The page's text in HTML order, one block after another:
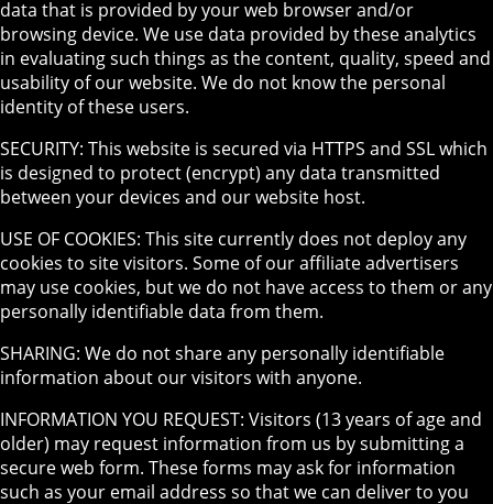
data that is provided by your web browser and/or
browsing device. We use data provided by these analytics
in evaluating such things as the content, quality, speed and
usability of our website. We do not know the personal
identity of these users.
SECURITY: This website is secured via HTTPS and SSL which
is designed to protect (encrypt) any data transmitted
between your devices and our website host.
USE OF COOKIES: This site currently does not deploy any
cookies to site visitors. Some of our affiliate advertisers
may use cookies, but we do not have access to them or any
personally identifiable data from them.
SHARING: We do not share any personally identifiable
information about our visitors with anyone.
INFORMATION YOU REQUEST: Visitors (13 years of age and
older) may request information from us by submitting a
secure web form. These forms may ask for information
such as your email address so that we can deliver to you